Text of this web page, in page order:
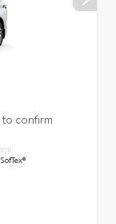
confirm